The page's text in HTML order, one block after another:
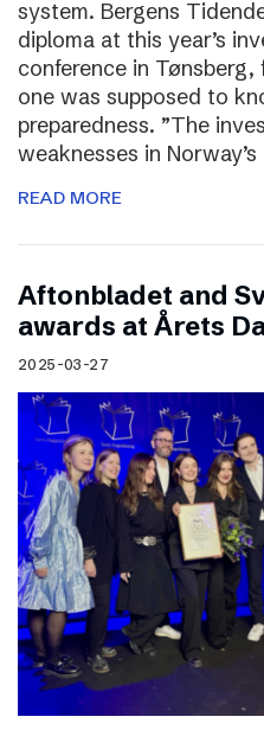
system. Bergens
diploma at this year’s
conference in
one was supposed to
preparedness. ”The
weaknesses in
READ MORE
Aftonbladet and
awards at Årets
2025-03-27